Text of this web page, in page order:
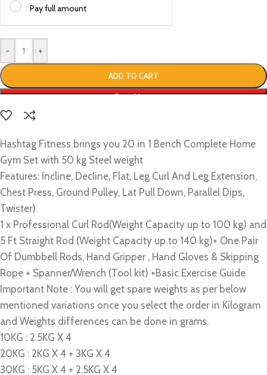
Pay full amount
- +
ADD TO CART
Buy Now
Hashtag Fitness brings you 20 in 1 Bench Complete Home
Gym Set with 50 kg Steel weight
Features: Incline, Decline, Flat, Leg Curl And Leg Extension,
Chest Press, Ground Pulley, Lat Pull Down, Parallel Dips,
Twister)
1 x Professional Curl Rod(Weight Capacity up to 100 kg) and
5 Ft Straight Rod (Weight Capacity up to 140 kg)+ One Pair
Of Dumbbell Rods, Hand Gripper , Hand Gloves & Skipping
Rope + Spanner/Wrench (Tool kit) +Basic Exercise Guide
Important Note : You will get spare weights as per below
mentioned variations once you select the order in Kilogram
and Weights differences can be done in grams.
10KG : 2.5KG X 4
20KG : 2KG X 4 + 3KG X 4
30KG : 5KG X 4 + 2.5KG X 4